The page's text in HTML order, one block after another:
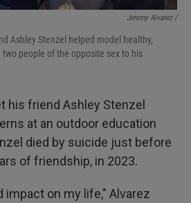
Jeremy Alvarez /
Ashley Stenzel helped model healthy,
people of the opposite sex to his
his friend Ashley Stenzel
at an outdoor education
died by suicide just before
of friendship, in 2023.
impact on my life," Alvarez